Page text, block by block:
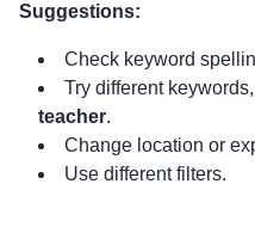
Suggestions:
Check keyword
Try different
teacher.
Change location or
Use different filters.